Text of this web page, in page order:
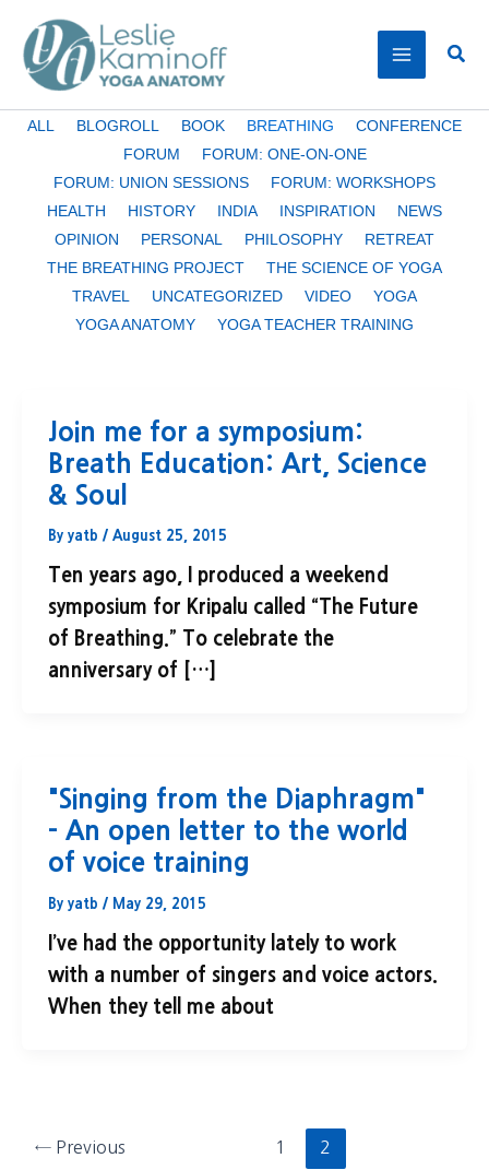
content
Filter
category
ALL BLOGROLL BOOK BREATHING
CONFERENCE
FORUM
FORUM: ONE-ON-ONE
FORUM: UNION SESSIONS
FORUM: WORKSHOPS
HEALTH
HISTORY INDIA INSPIRATION
NEWS
OPINION
PERSONAL PHILOSOPHY
RETREAT
THE BREATHING PROJECT
THE SCIENCE OF YOGA
TRAVEL
UNCATEGORIZED VIDEO
YOGA
YOGA ANATOMY
YOGA TEACHER TRAINING
Join me for a symposium:
Breath Education: Art, Science
& Soul
By yatb / August 25, 2015
Ten years ago, I produced a weekend
symposium for Kripalu called “The Future
of Breathing.” To celebrate the
anniversary of […]
"Singing from the Diaphragm"
– An open letter to the world
of voice training
By yatb / May 29, 2015
I’ve had the opportunity lately to work
with a number of singers and voice actors.
When they tell me about
← Previous 1 2